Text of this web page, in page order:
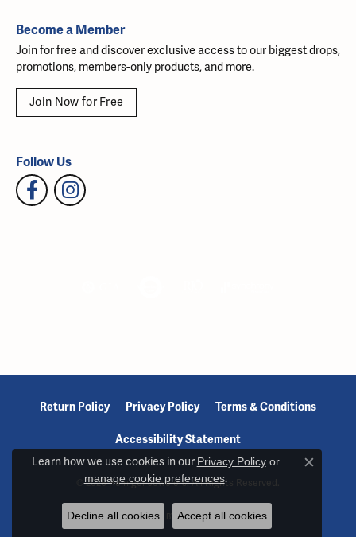
Become a Member
Join for free and discover exclusive access to our biggest drops,
promotions, members-only products, and more.
Join Now for Free
Follow Us
Return Policy Privacy Policy Terms & Conditions
Accessibility Statement
© 2026 Reiniger Jewelers. All Rights Reserved.
POWERED BY:PUNCHMARK
Learn how we use cookies in our Privacy Policyor
manage cookie preferences.
Close
Decline all cookies Accept all cookies